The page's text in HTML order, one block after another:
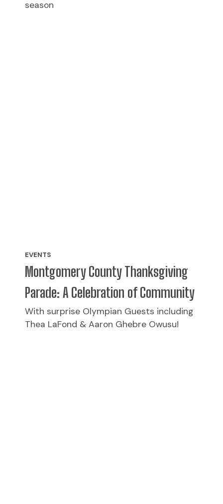
season
EVENTS
Montgomery County Thanksgiving
Parade: A Celebration of Community
With surprise Olympian Guests including
Thea LaFond & Aaron Ghebre Owusu!